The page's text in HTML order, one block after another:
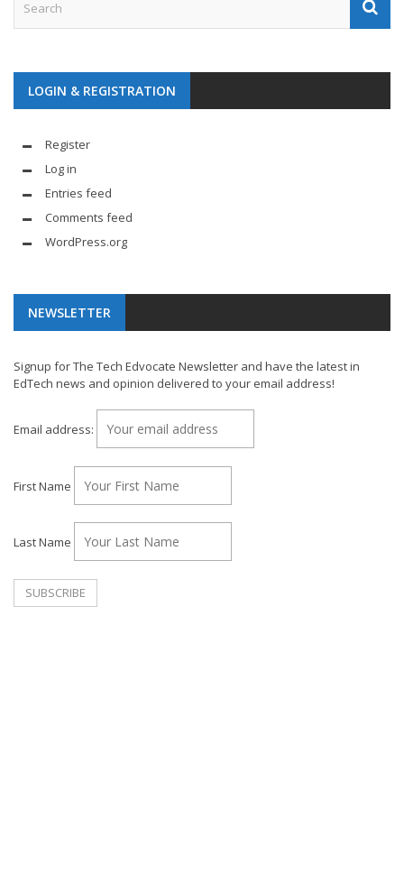
LOGIN & REGISTRATION
Register
Log in
Entries feed
Comments feed
WordPress.org
NEWSLETTER
Signup for The Tech Edvocate Newsletter and have the latest in
EdTech news and opinion delivered to your email address!
Email address:
First Name
Last Name